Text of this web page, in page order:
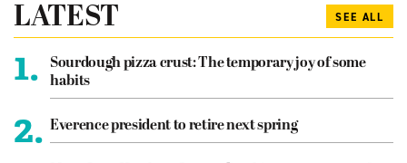
LATEST SEE ALL
1.
Sourdough pizza crust: The temporary joy of some
habits
2. Everence president to retire next spring